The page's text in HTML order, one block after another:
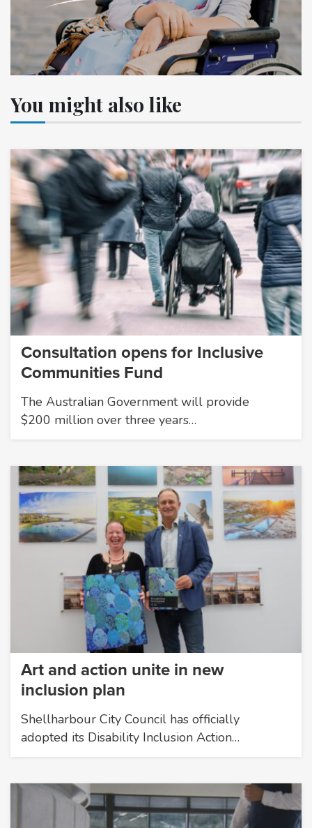
You might also like
Consultation opens for Inclusive
Communities Fund
The Australian Government will provide
$200 million over three years…
Art and action unite in new
inclusion plan
Shellharbour City Council has officially
adopted its Disability Inclusion Action…